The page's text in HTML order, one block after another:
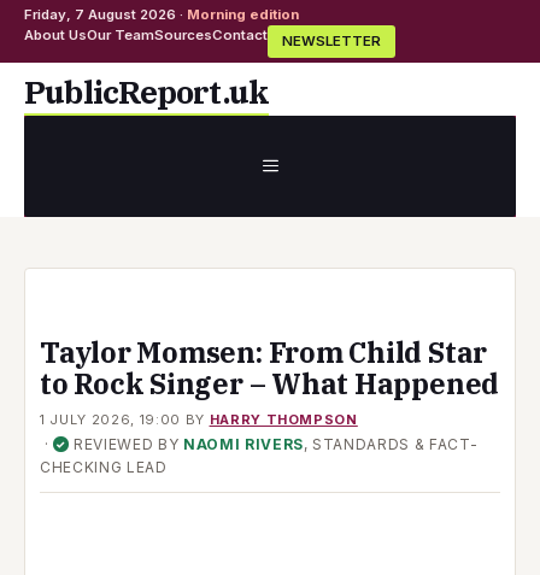
Friday, 7 August 2026 · Morning edition
About UsOur TeamSourcesContact NEWSLETTER
SkipPublicReport.uk
MENU
Taylor Momsen: From Child Star
to Rock Singer – What Happened
1 JULY 2026, 19:00 BY HARRY THOMPSON
· ✓ REVIEWED BY NAOMI RIVERS, STANDARDS & FACT-
CHECKING LEAD